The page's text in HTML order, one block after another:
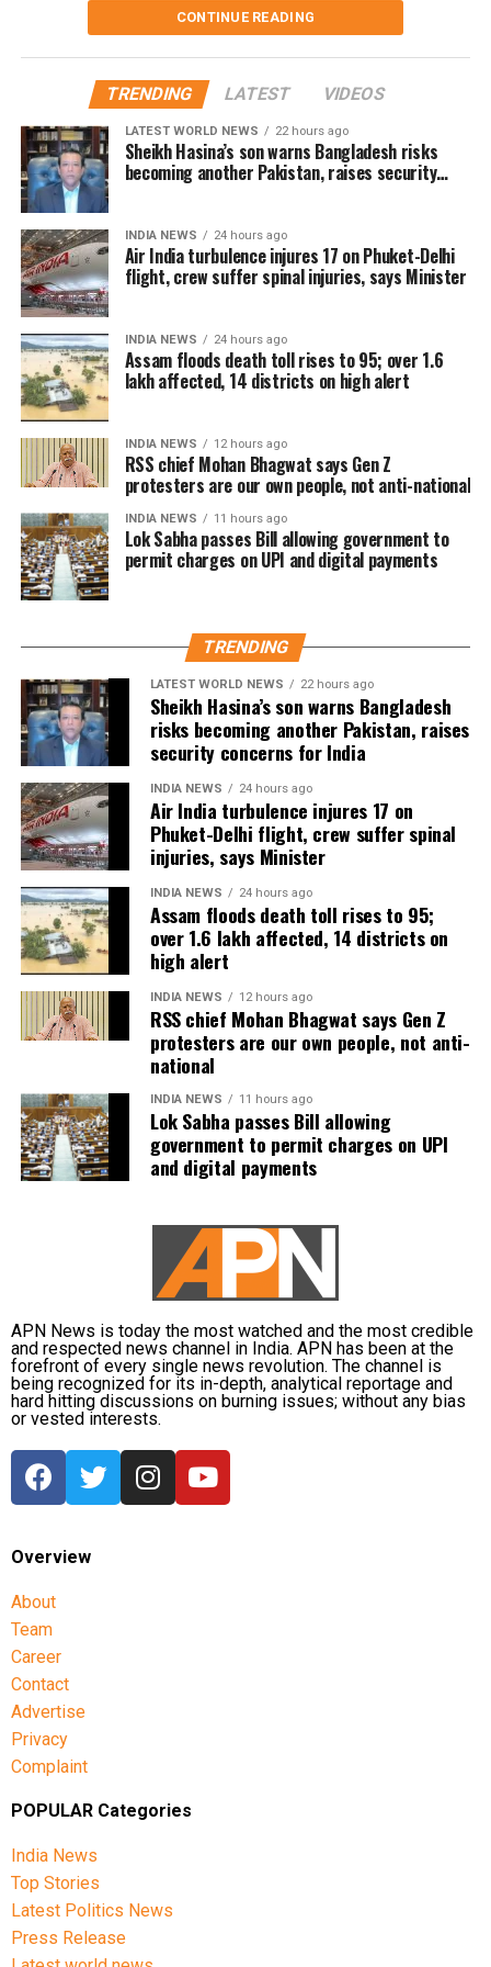
currently taking shelter. Another 59 relief distribution
centres are supplying essential items, including rice, dal,
Authorities are continuing to monitor river levels as the
meteorological department has forecast more rainfall in
the catchment areas, raising concerns that the flood
situation could worsen further.
Four crew members remain under
medical care
The minister said some of the injured cabin crew
sustained spinal injuries near the neck and tailbone.
the affected crew members.
Air India confirmed that all 13 passengers admitted to
hospital following the incident have now been discharged.
However, four cabin crew members continue to receive
treatment.
The airline said its teams remain at the hospitals to
support the injured crew members and assist affected
passengers and their families.
Medical teams responded
immediately after landing
were deployed as soon as the aircraft landed in Delhi.
Passengers received first aid at the airport, while those
requiring further medical attention were shifted to Medanta
and Fortis hospitals.
The minister also praised the cabin crew, saying they
continued assisting passengers for nearly an hour after
sustaining injuries until the aircraft landed safely.
DGCA analysing cockpit voice and
flight data recorders
The incident is being investigated by the Directorate
General of Civil Aviation (DGCA).
According to the minister, the aircraft has been moved to a
separate hangar, while investigators are examining both
the cockpit voice recorder (CVR) and flight data recorder
(FDR) to determine what caused the severe turbulence.
investigation is completed.
CONTINUE READING
TRENDING LATEST VIDEOS
LATEST WORLD NEWS 22 hours ago
Sheikh Hasina’s son warns Bangladesh risks
becoming another Pakistan, raises security
INDIA NEWS 24 hours ago
Air India turbulence injures 17 on Phuket-Delhi
flight, crew suffer spinal injuries, says Minister
INDIA NEWS 24 hours ago
Assam floods death toll rises to 95; over 1.6
lakh affected, 14 districts on high alert
INDIA NEWS 12 hours ago
RSS chief Mohan Bhagwat says Gen Z
protesters are our own people, not anti-national
INDIA NEWS 11 hours ago
Lok Sabha passes Bill allowing government to
permit charges on UPI and digital payments
TRENDING
LATEST WORLD NEWS 22 hours ago
Sheikh Hasina’s son warns Bangladesh
risks becoming another Pakistan, raises
security concerns for India
INDIA NEWS 24 hours ago
Air India turbulence injures 17 on
Phuket-Delhi flight, crew suffer spinal
injuries, says Minister
INDIA NEWS 24 hours ago
Assam floods death toll rises to 95;
over 1.6 lakh affected, 14 districts on
high alert
INDIA NEWS 12 hours ago
RSS chief Mohan Bhagwat says Gen Z
protesters are our own people, not anti-
national
INDIA NEWS 11 hours ago
Lok Sabha passes Bill allowing
government to permit charges on UPI
and digital payments
APN News is today the most watched and the most credible
and respected news channel in India. APN has been at the
forefront of every single news revolution. The channel is
being recognized for its in-depth, analytical reportage and
hard hitting discussions on burning issues; without any bias
or vested interests.
Overview
About
Team
Career
Contact
Advertise
Privacy
Complaint
POPULAR Categories
India News
Top Stories
Latest Politics News
Press Release